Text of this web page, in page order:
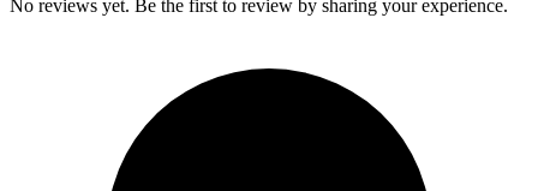
No reviews yet. Be the first to review by sharing your experience.